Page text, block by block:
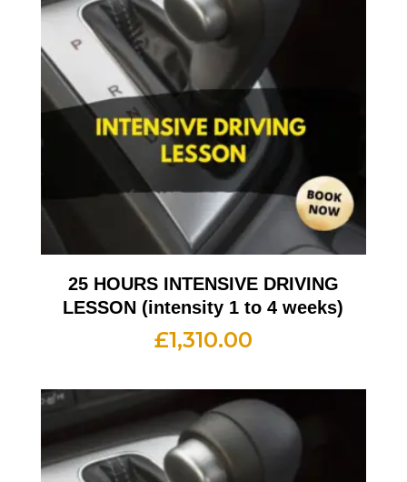
25 HOURS INTENSIVE DRIVING
LESSON (intensity 1 to 4 weeks)
£1,310.00